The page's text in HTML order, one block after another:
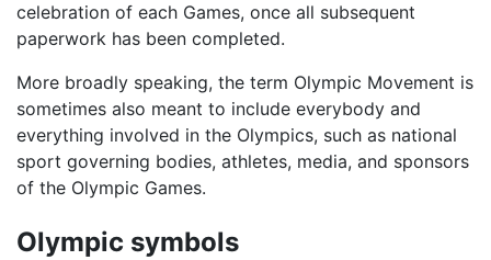
celebration of each Games, once all subsequent
paperwork has been completed.
More broadly speaking, the term Olympic Movement is
sometimes also meant to include everybody and
everything involved in the Olympics, such as national
sport governing bodies, athletes, media, and sponsors
of the Olympic Games.
Olympic symbols